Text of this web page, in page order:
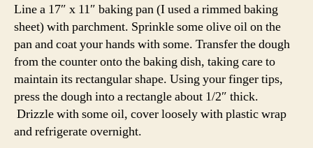
Line a 17″ x 11″ baking pan (I used a rimmed baking
sheet) with parchment. Sprinkle some olive oil on the
pan and coat your hands with some. Transfer the dough
from the counter onto the baking dish, taking care to
maintain its rectangular shape. Using your finger tips,
press the dough into a rectangle about 1/2″ thick.
Drizzle with some oil, cover loosely with plastic wrap
and refrigerate overnight.